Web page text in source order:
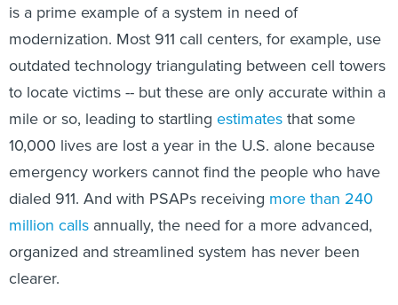
is a prime example of a system in need of
modernization. Most 911 call centers, for example, use
outdated technology triangulating between cell towers
to locate victims -- but these are only accurate within a
mile or so, leading to startling estimates that some
10,000 lives are lost a year in the U.S. alone because
emergency workers cannot find the people who have
dialed 911. And with PSAPs receiving more than 240
million calls annually, the need for a more advanced,
organized and streamlined system has never been
clearer.